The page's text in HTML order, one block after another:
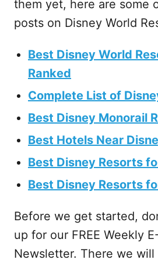
them yet, here are some
posts on Disney World
Best Disney World
Ranked
Complete List of
Best Disney Monorail
Best Hotels Near
Best Disney Resorts
Best Disney Resorts
Before we get started,
up for our FREE Weekly
Newsletter. There we